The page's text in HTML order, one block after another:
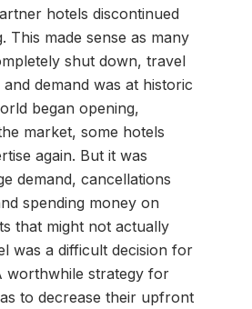
hotels discontinued
This made sense as many
shut down, travel
demand was at historic
began opening,
market, some hotels
again. But it was
demand, cancellations
spending money on
that might not actually
was a difficult decision for
worthwhile strategy for
to decrease their upfront